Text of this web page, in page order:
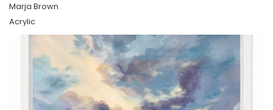
Marja Brown
Acrylic